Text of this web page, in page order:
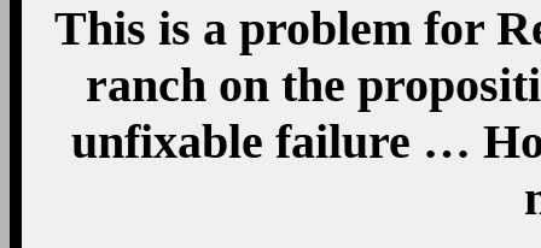
This is a problem for
ranch on the
unfixable failure …